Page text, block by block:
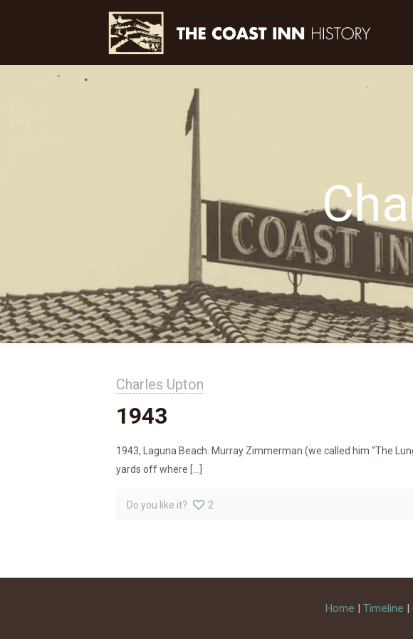
Charles Upton
1943
1943, Laguna Beach. Murray Zimmerman (we called him “The
yards off where
Do you like it? 2
Home | Timeline |